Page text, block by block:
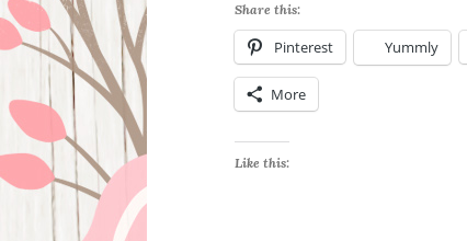
Share this:
Pinterest Yummly
More
Like this: